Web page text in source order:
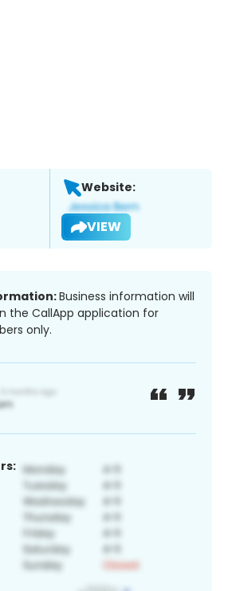
Website:
VIEW
Business information will
the CallApp application for
only.